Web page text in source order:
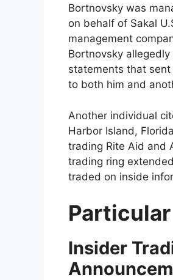
Bortnovsky was
on behalf of Sakal
management
Bortnovsky
statements that
to both him and
Another individual
Harbor Island,
trading Rite Aid and
trading ring
traded on inside
Insider